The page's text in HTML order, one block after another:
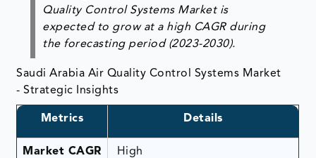
Quality Control Systems Marketis
expected to grow at a high CAGR during
the forecasting period (2023-2030).
Saudi Arabia Air Quality Control Systems Market
- Strategic Insights
Metrics Details
Market CAGR High